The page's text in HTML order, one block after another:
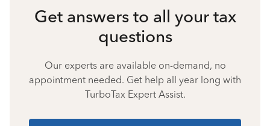
Get answers to all your tax
questions
Our experts are available on-demand, no
appointment needed. Get help all year long with
TurboTax Expert Assist.